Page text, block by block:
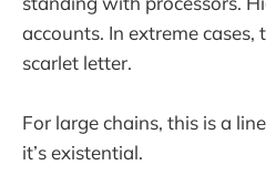
accounts. In extreme
scarlet letter.
For large chains, this is a
it’s existential.